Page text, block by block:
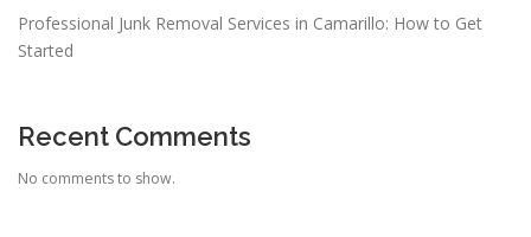
Professional Junk Removal Services in Camarillo: How to Get
Started
Recent Comments
No comments to show.